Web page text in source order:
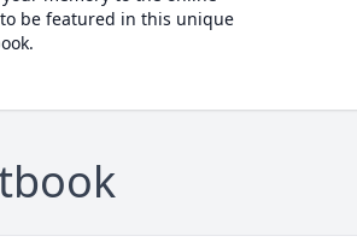
be featured in this unique